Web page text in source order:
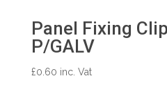
Panel Fixing
P/GALV
£0.60 inc. Vat